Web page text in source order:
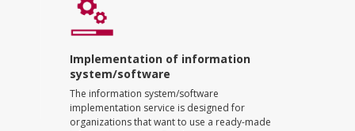
The information system/software
implementation service is designed for
organizations that want to use a ready-made
Implementation of information
system/software